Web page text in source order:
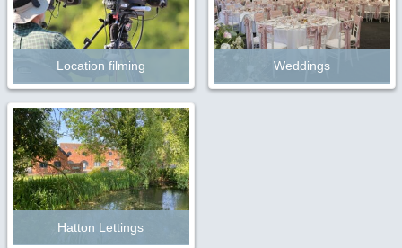
Location filming Weddings
Hatton Lettings